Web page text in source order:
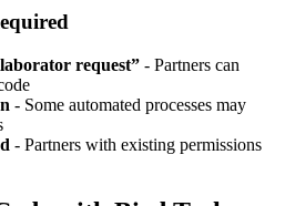
request” - Partners can
- Some automated processes may
- Partners with existing permissions